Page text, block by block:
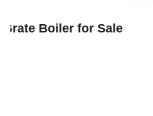
Paper Factory